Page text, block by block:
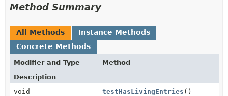
Method Summary
All Methods
Instance Methods
Concrete Methods
Modifier and Type
Method
Description
void
testHasLivingEntries ()